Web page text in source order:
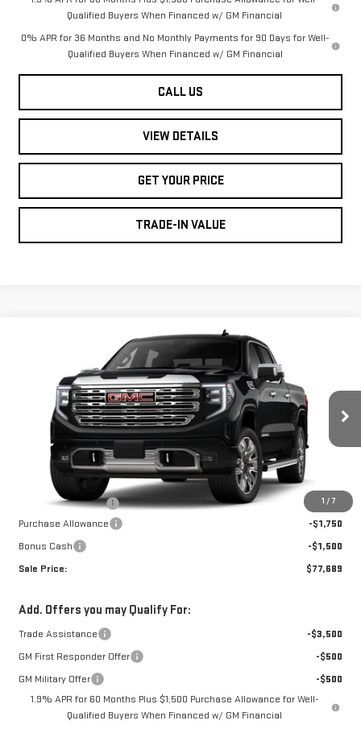
Qualified Buyers When Financed w/ GM Financial
0% APR for 36 Months and No Monthly Payments for 90 Days for Well-
Qualified Buyers When Financed w/ GM Financial
CALL US
VIEW DETAILS
GET YOUR PRICE
TRADE-IN VALUE
1 / 7
2026GMC
SIERRA 1500DENALI
3GTUUGEL0TG447347Stock:447347Model: TK10543
In Stock Ext.
SAVINGS W-K FAMILY PRICE
Less
$80,440
Documentation Fee
+$499
Purchase Allowance
-$1,750
Bonus Cash
-$1,500
Sale Price:
$77,689
Add. Offers you may Qualify For:
Trade Assistance
-$3,500
GM First Responder Offer
-$500
GM Military Offer
-$500
1.9% APR for 60 Months Plus $1,500 Purchase Allowance for Well-
Qualified Buyers When Financed w/ GM Financial